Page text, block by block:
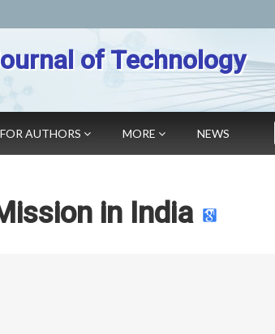
of Technology
FOR AUTHORS MORE NEWS
in India